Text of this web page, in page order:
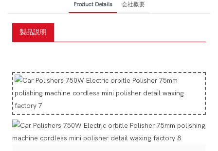
Product Details 会社概要
製品説明